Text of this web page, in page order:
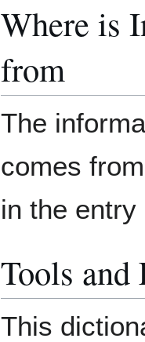
Where is
from
The
comes
in the
Tools and
This